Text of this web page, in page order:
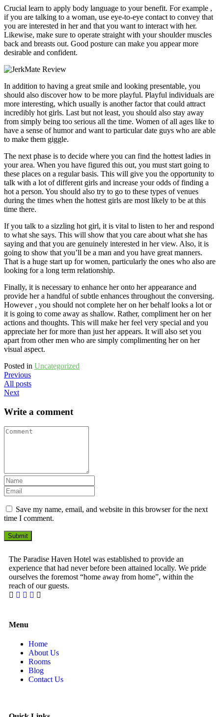
Crucial learn to apply body language to your benefit. For example ,
if you are talking to a woman, use eye-to-eye contact to convey that
you are interested in her and that you want to interact with her.
Likewise, make sure to operate straight with your shoulder muscles
back and breasts out. Good posture can make you appear more
desirable and confident.
In addition to having a great smile and looking presentable, you
should also discover how to be more playful. Playful individuals are
more interesting, which usually is another factor that could attract
incredibly hot girls. Last but not least, you should also stay away
from simply being too serious all the time. Women of all ages like to
have a sense of humor and want to particular date guys who are able
to make them giggle.
The next phase is to decide where you can find the hottest ladies in
your area. When you have figured this out, you must start going to
these places on a regular basis. This will give you the opportunity to
talk with a lot of different girls and increase your odds of finding a
hot a person. You should also try to go to these types of venues
during the times when the hottest girls are most likely to be at this
time there.
If you talk to a sizzling hot girl, it is vital to listen to her and respond
to what she says. This will show that you care about what she has
saying and that you are genuinely interested in her view. Also, it is
going to show that you’ll be a man and you have great manners.
That is a huge start up for women, particularly the ones who also are
looking for a long term relationship.
Finally, it is necessary to enhance her onto her appearance and
provide her a handful of subtle enhances throughout the conversing.
However , you should not complete her on her behalf looks a lot or
it is going to come away as shallow. Rather, compliment her on her
actions and thoughts. This will make her feel very special and you
appreciate her for more than just her appears. It will also set you
apart from other men who are simply complimenting her on her
visual aspect.
Posted in Uncategorized
Previous
All posts
Next
Write a comment
Save my name, email, and website in this browser for the next
time I comment.
Submit
The Paradise Haven Hotel was established to provide an
experience that had never before been attained locally. We pride
ourselves the foremost “home away from home”, within the
reach of our guests.
1 Win bahis sitesi en iyi oranları ve fırsatları sunar.
Menu
Home
About Us
Rooms
Blog
Contact Us